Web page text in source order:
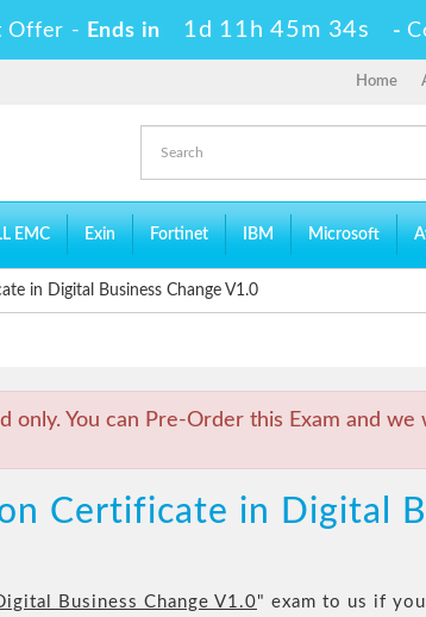
Offer - Ends in 1d 11h 45m 33s -
Home
EMC Exin Fortinet IBM Microsoft
in Digital Business Change V1.0
only. You can Pre-Order this Exam and
Certificate in Digital
Business Change V1.0" exam to us if